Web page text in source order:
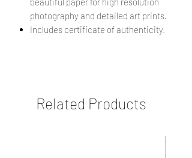
photography and detailed art prints.
Includes certificate of authenticity.
Related Products